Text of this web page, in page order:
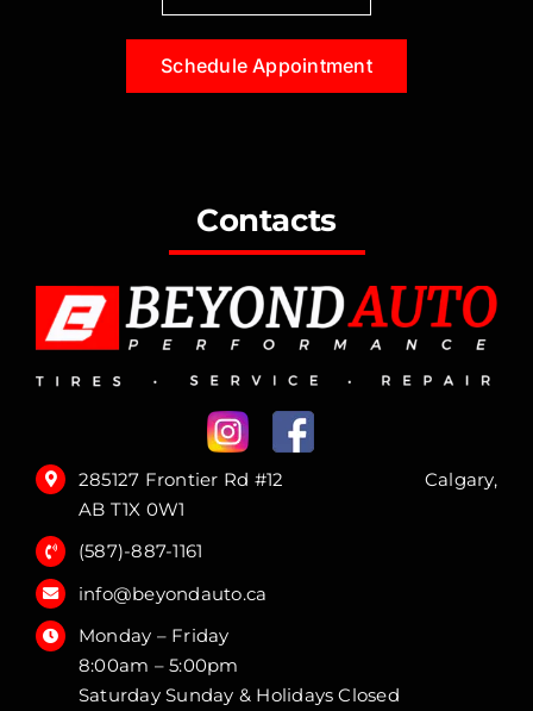
Schedule Appointment
Contacts
285127 Frontier Rd #12 Calgary,
AB T1X 0W1
(587)-887-1161
info@beyondauto.ca
Monday – Friday
8:00am – 5:00pm
Saturday Sunday & Holidays Closed